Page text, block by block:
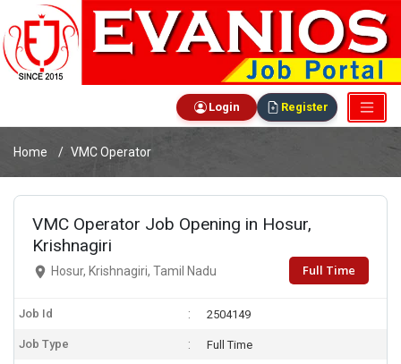
Login Register
Home VMC Operator
VMC Operator Job Opening in Hosur,
Krishnagiri
Hosur, Krishnagiri, Tamil Nadu Full Time
Job Id 2504149
Job Type Full Time